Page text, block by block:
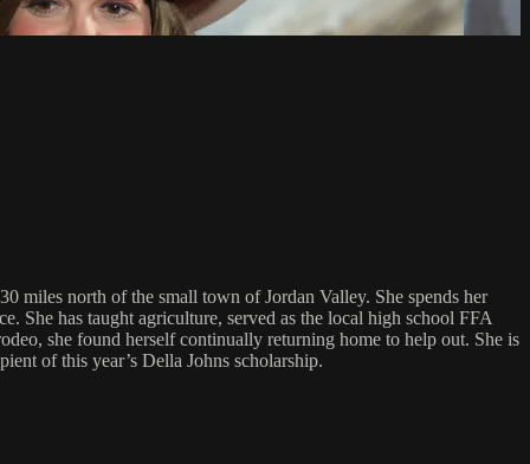
miles north of the small town of Jordan Valley. She spends her
She has taught agriculture, served as the local high school FFA
she found herself continually returning home to help out. She is
of this year’s Della Johns scholarship.